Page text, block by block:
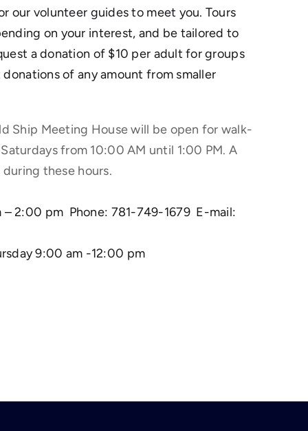
our volunteer guides to meet you. Tours
on your interest, and be tailored to
a donation of $10 per adult for groups
of any amount from smaller
Ship Meeting House will be open for walk-
from 10:00 AM until 1:00 PM. A
these hours.
2:00 pm Phone: 781-749-1679 E-mail:
9:00 am -12:00 pm